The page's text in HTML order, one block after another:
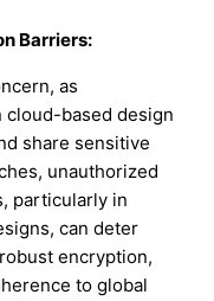
Barriers:
as
based design
share sensitive
unauthorized
particularly in
can deter
encryption,
to global